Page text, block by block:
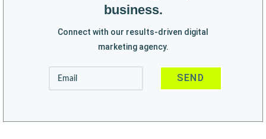
business.
Connect with our results-driven digital
marketing agency.